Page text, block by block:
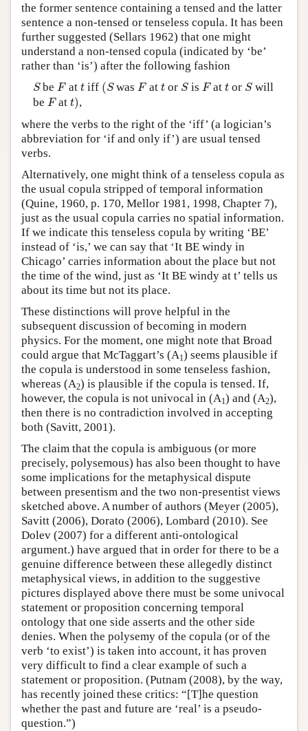
the former sentence containing a tensed and the latter
sentence a non-tensed or tenseless copula. It has been
further suggested (Sellars 1962) that one might
understand a non-tensed copula (indicated by ‘be’
rather than ‘is’) after the following fashion
S
SbeF
Fat t
tiff (S
(SwasF
F att
t or S
Sis F
Fatt
t or S
S will
be F
Fatt)
t),
where the verbs to the right of the ‘iff’ (a logician’s
abbreviation for ‘if and only if’) are usual tensed
verbs.
Alternatively, one might think of a tenseless copula as
the usual copula stripped of temporal information
(Quine, 1960, p. 170, Mellor 1981, 1998, Chapter 7),
just as the usual copula carries no spatial information.
If we indicate this tenseless copula by writing ‘BE’
instead of ‘is,’ we can say that ‘It BE windy in
Chicago’ carries information about the place but not
the time of the wind, just as ‘It BE windy at t’ tells us
about its time but not its place.
These distinctions will prove helpful in the
subsequent discussion of becoming in modern
physics. For the moment, one might note that Broad
could argue that McTaggart’s (A1) seems plausible if
the copula is understood in some tenseless fashion,
whereas (A2) is plausible if the copula is tensed. If,
however, the copula is not univocal in (A1) and (A2),
then there is no contradiction involved in accepting
both (Savitt, 2001).
The claim that the copula is ambiguous (or more
precisely, polysemous) has also been thought to have
some implications for the metaphysical dispute
between presentism and the two non-presentist views
sketched above. A number of authors (Meyer (2005),
Savitt (2006), Dorato (2006), Lombard (2010). See
Dolev (2007) for a different anti-ontological
argument.) have argued that in order for there to be a
genuine difference between these allegedly distinct
metaphysical views, in addition to the suggestive
pictures displayed above there must be some univocal
statement or proposition concerning temporal
ontology that one side asserts and the other side
denies. When the polysemy of the copula (or of the
verb ‘to exist’) is taken into account, it has proven
very difficult to find a clear example of such a
statement or proposition. (Putnam (2008), by the way,
has recently joined these critics: “[T]he question
whether the past and future are ‘real’ is a pseudo-
question.”)